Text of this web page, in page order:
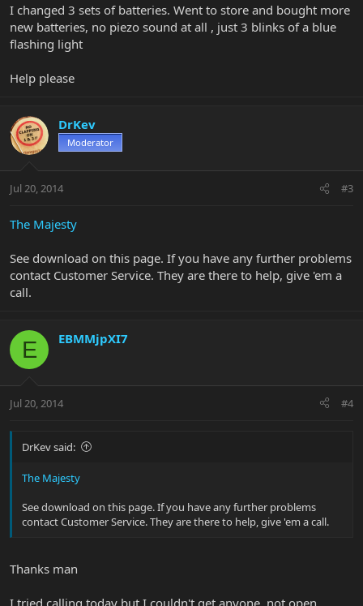
I changed 3 sets of batteries. Went to store and bought more
new batteries, no piezo sound at all , just 3 blinks of a blue
flashing light
Help please
DrKev
Moderator
Jul 20, 2014 #3
The Majesty
See download on this page. If you have any further problems
contact Customer Service. They are there to help, give 'em a
call.
E EBMMjpXI7
Jul 20, 2014 #4
DrKev said:
The Majesty
See download on this page. If you have any further problems
contact Customer Service. They are there to help, give 'em a call.
Thanks man